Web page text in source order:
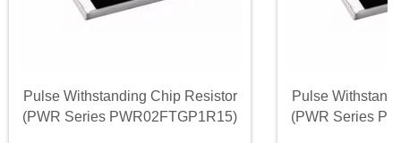
Pulse Withstanding Chip Resistor
(PWR Series PWR02FTGP1R15)
Pulse
(PWR Series